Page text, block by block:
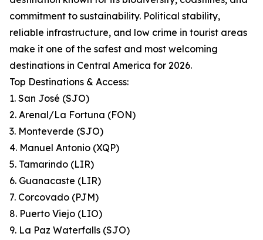
commitment to sustainability. Political stability,
reliable infrastructure, and low crime in tourist areas
make it one of the safest and most welcoming
destinations in Central America for 2026.
Top Destinations & Access:
1. San José (SJO)
2. Arenal/La Fortuna (FON)
3. Monteverde (SJO)
4. Manuel Antonio (XQP)
5. Tamarindo (LIR)
6. Guanacaste (LIR)
7. Corcovado (PJM)
8. Puerto Viejo (LIO)
9. La Paz Waterfalls (SJO)